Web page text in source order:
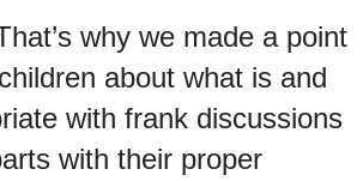
why we made a point
about what is and
with frank discussions
with their proper